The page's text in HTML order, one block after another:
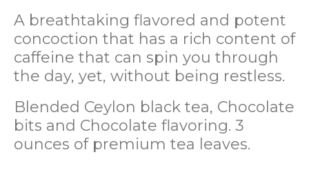
A breathtaking flavored and potent
concoction that has a rich content of
caffeine that can spin you through
the day, yet, without being restless.
Blended Ceylon black tea, Chocolate
bits and Chocolate flavoring. 3
ounces of premium tea leaves.